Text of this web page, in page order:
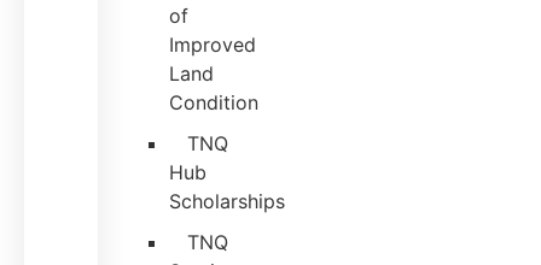
of
Improved
Land
Condition
TNQ
Hub
Scholarships
TNQ